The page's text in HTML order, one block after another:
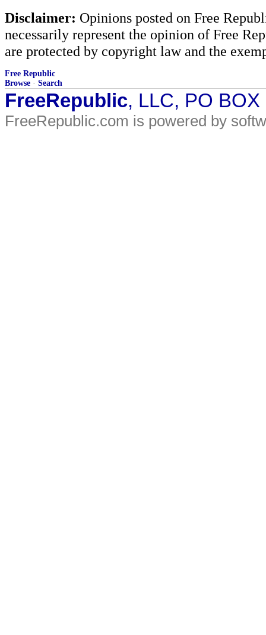
Disclaimer: Opinions posted on Free
necessarily represent the opinion of Free
are protected by copyright law and the
Free Republic
Browse · Search
FreeRepublic, LLC, PO
FreeRepublic.com is powered by